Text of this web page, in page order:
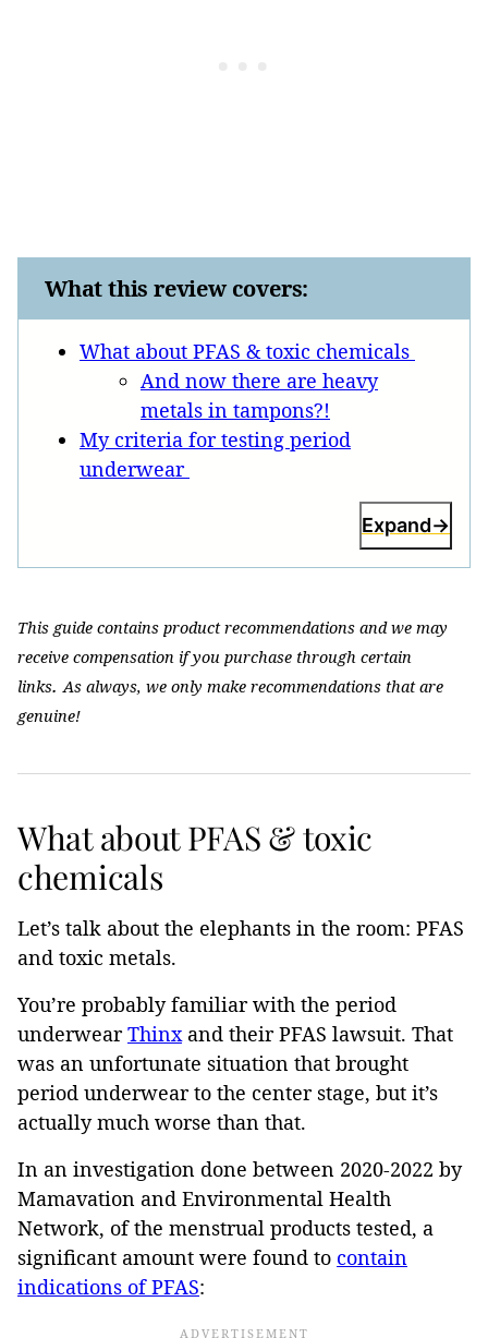
What this review covers:
What about PFAS & toxic chemicals
And now there are heavy
metals in tampons?!
My criteria for testing period
underwear
Expand
This guide contains product recommendations and we may
receive compensation if you purchase through certain
links.As always, we only make recommendations that are
genuine!
What about PFAS & toxic
chemicals
Let’s talk about the elephants in the room: PFAS
and toxic metals.
You’re probably familiar with the period
underwearThinxand their PFAS lawsuit. That
was an unfortunate situation that brought
period underwear to the center stage, but it’s
actually much worse than that.
In an investigation done between 2020-2022 by
Mamavation and Environmental Health
Network, of the menstrual products tested, a
significant amount were found to contain
indications of PFAS: